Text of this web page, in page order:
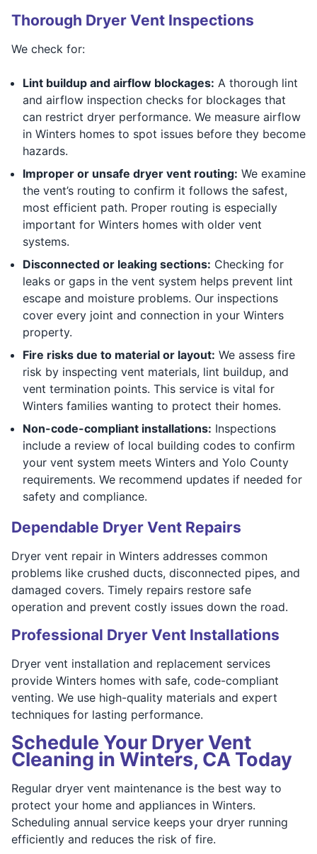
Thorough Dryer Vent Inspections
We check for:
Lint buildup and airflow blockages: A thorough lint
and airflow inspection checks for blockages that
can restrict dryer performance. We measure airflow
in Winters homes to spot issues before they become
hazards.
Improper or unsafe dryer vent routing: We examine
the vent’s routing to confirm it follows the safest,
most efficient path. Proper routing is especially
important for Winters homes with older vent
systems.
Disconnected or leaking sections: Checking for
leaks or gaps in the vent system helps prevent lint
escape and moisture problems. Our inspections
cover every joint and connection in your Winters
property.
Fire risks due to material or layout: We assess fire
risk by inspecting vent materials, lint buildup, and
vent termination points. This service is vital for
Winters families wanting to protect their homes.
Non-code-compliant installations: Inspections
include a review of local building codes to confirm
your vent system meets Winters and Yolo County
requirements. We recommend updates if needed for
safety and compliance.
Dependable Dryer Vent Repairs
Dryer vent repair in Winters addresses common
problems like crushed ducts, disconnected pipes, and
damaged covers. Timely repairs restore safe
operation and prevent costly issues down the road.
Professional Dryer Vent Installations
Dryer vent installation and replacement services
provide Winters homes with safe, code-compliant
venting. We use high-quality materials and expert
techniques for lasting performance.
Schedule Your Dryer Vent
Cleaning in Winters, CA Today
Regular dryer vent maintenance is the best way to
protect your home and appliances in Winters.
Scheduling annual service keeps your dryer running
efficiently and reduces the risk of fire.